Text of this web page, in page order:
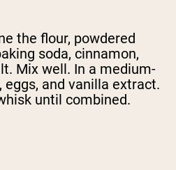
the flour, powdered
soda, cinnamon,
Mix well. In a medium-
eggs, and vanilla extract.
until combined.